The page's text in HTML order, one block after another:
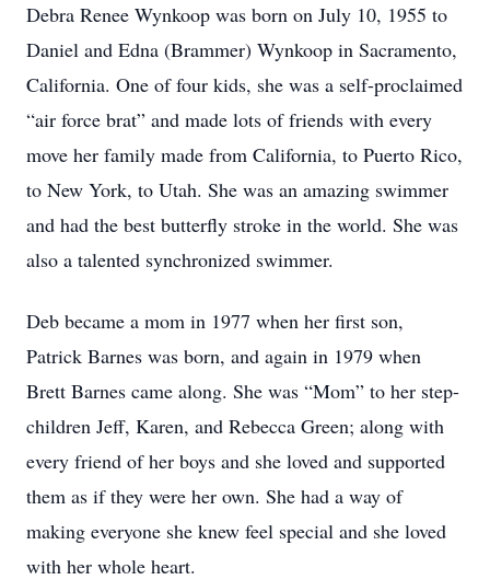
Debra Renee Wynkoop was born on July 10, 1955 to
Daniel and Edna (Brammer) Wynkoop in Sacramento,
California. One of four kids, she was a self-proclaimed
“air force brat” and made lots of friends with every
move her family made from California, to Puerto Rico,
to New York, to Utah. She was an amazing swimmer
and had the best butterfly stroke in the world. She was
also a talented synchronized swimmer.
Deb became a mom in 1977 when her first son,
Patrick Barnes was born, and again in 1979 when
Brett Barnes came along. She was “Mom” to her step-
children Jeff, Karen, and Rebecca Green; along with
every friend of her boys and she loved and supported
them as if they were her own. She had a way of
making everyone she knew feel special and she loved
with her whole heart.